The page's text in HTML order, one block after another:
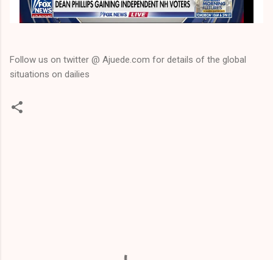
Follow us on twitter @ Ajuede.com for details of the global
situations on dailies